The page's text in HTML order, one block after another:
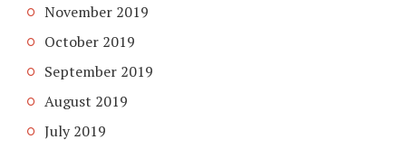
November 2019
October 2019
September 2019
August 2019
July 2019